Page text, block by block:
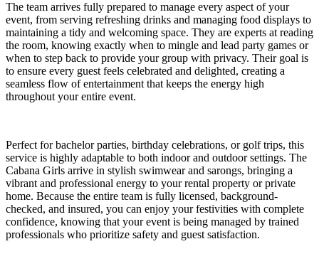
The team arrives fully prepared to manage every aspect of your
event, from serving refreshing drinks and managing food displays to
maintaining a tidy and welcoming space. They are experts at reading
the room, knowing exactly when to mingle and lead party games or
when to step back to provide your group with privacy. Their goal is
to ensure every guest feels celebrated and delighted, creating a
seamless flow of entertainment that keeps the energy high
throughout your entire event.
Perfect for bachelor parties, birthday celebrations, or golf trips, this
service is highly adaptable to both indoor and outdoor settings. The
Cabana Girls arrive in stylish swimwear and sarongs, bringing a
vibrant and professional energy to your rental property or private
home. Because the entire team is fully licensed, background-
checked, and insured, you can enjoy your festivities with complete
confidence, knowing that your event is being managed by trained
professionals who prioritize safety and guest satisfaction.